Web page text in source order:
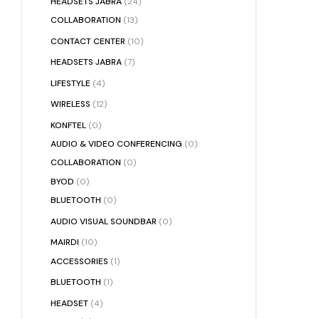
COLLABORATION (13)
CONTACT CENTER (10)
HEADSETS JABRA (7)
LIFESTYLE (4)
WIRELESS (12)
KONFTEL (0)
AUDIO & VIDEO CONFERENCING (0)
COLLABORATION (0)
BYOD (0)
BLUETOOTH (0)
AUDIO VISUAL SOUNDBAR (0)
MAIRDI (10)
ACCESSORIES (1)
BLUETOOTH (1)
HEADSET (4)